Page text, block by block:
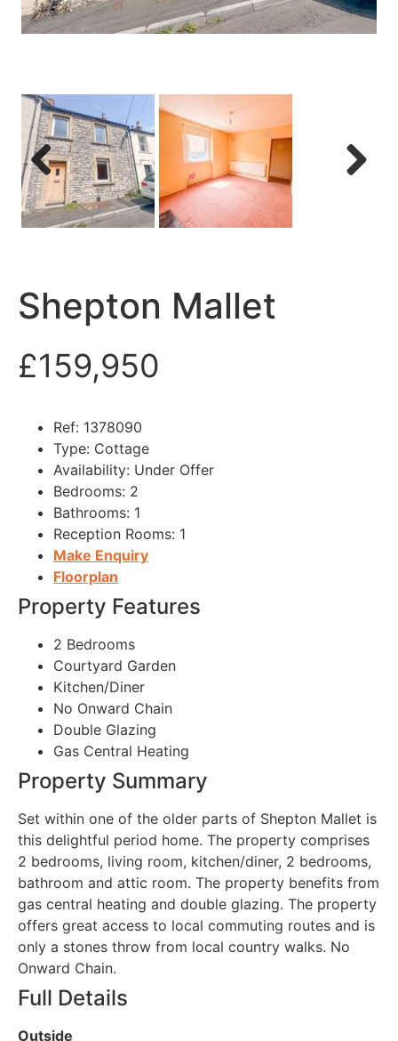
Previous
Shepton Mallet
£159,950
Ref: 1378090
Type: Cottage
Availability: Under Offer
Bedrooms: 2
Bathrooms: 1
Reception Rooms: 1
Make Enquiry
Floorplan
Property Features
2 Bedrooms
Courtyard Garden
Kitchen/Diner
No Onward Chain
Double Glazing
Gas Central Heating
Property Summary
Set within one of the older parts of Shepton Mallet is
this delightful period home. The property comprises
2 bedrooms, living room, kitchen/diner, 2 bedrooms,
bathroom and attic room. The property benefits from
gas central heating and double glazing. The property
offers great access to local commuting routes and is
only a stones throw from local country walks. No
Onward Chain.
Full Details
Outside